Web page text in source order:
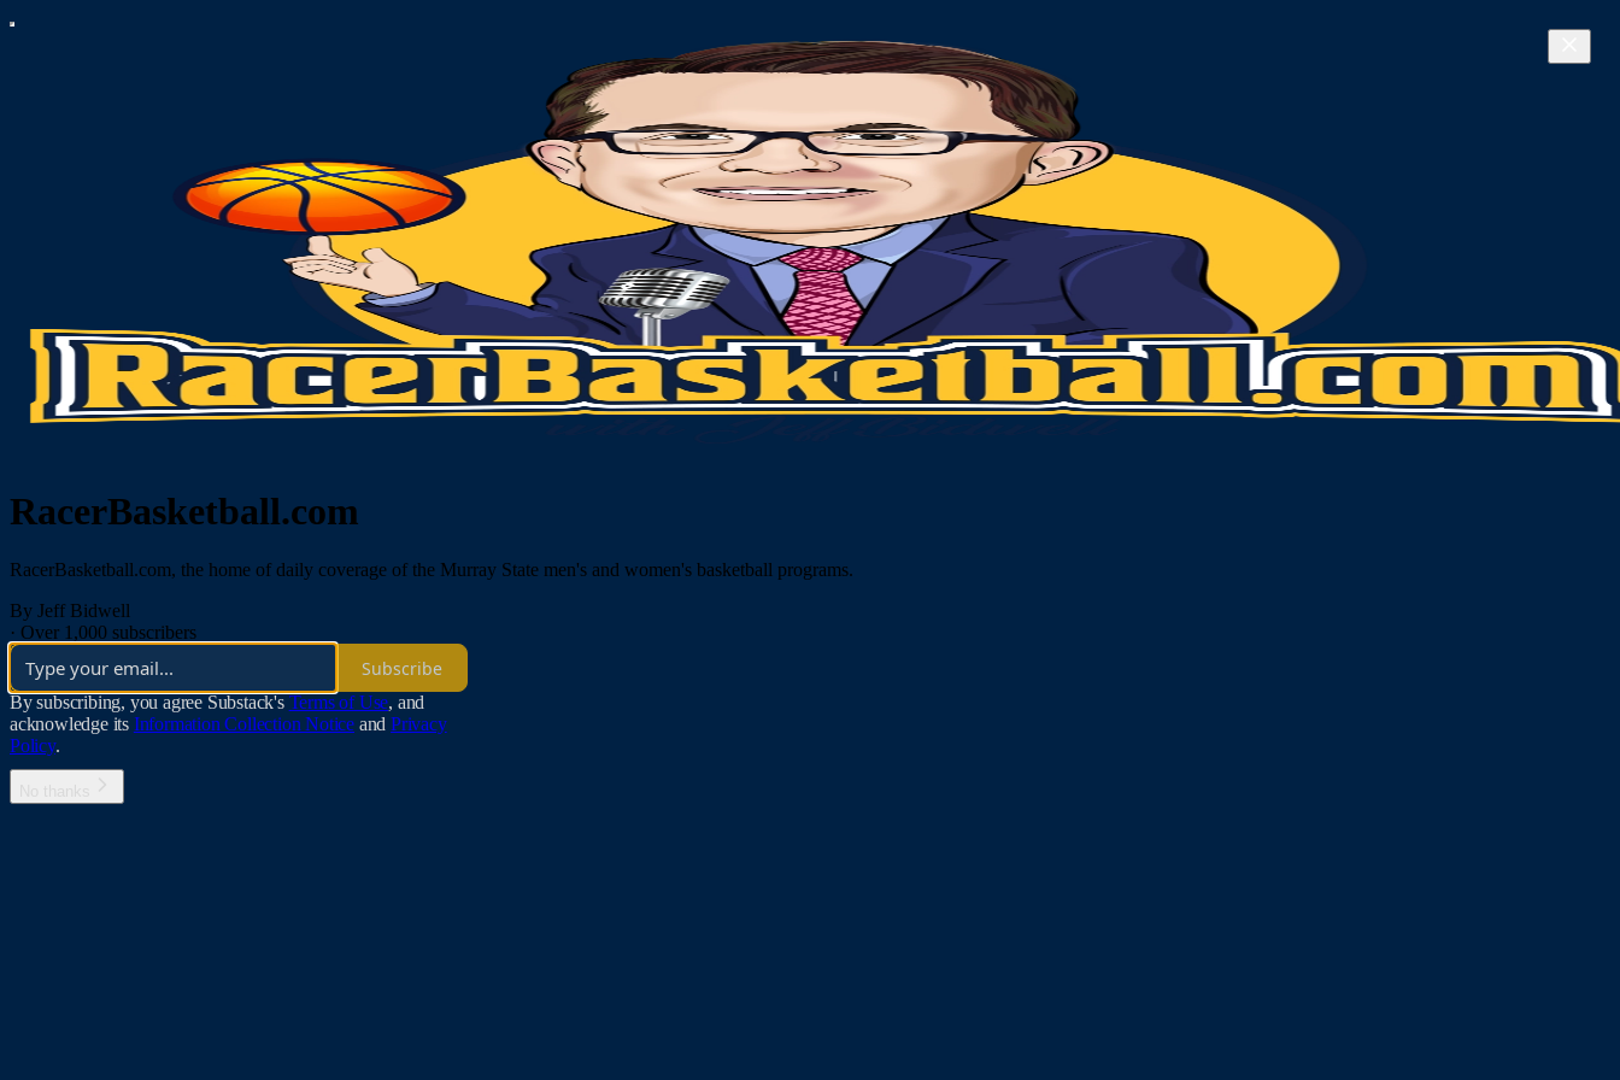
RacerBasketball.com
RacerBasketball.com, the home of daily coverage of the Murray State men's and women's basketball programs.
By Jeff Bidwell
· Over 1,000 subscribers
Subscribe
By subscribing, you agree Substack's Terms of Use, and
acknowledge its Information Collection Notice and Privacy
Policy.